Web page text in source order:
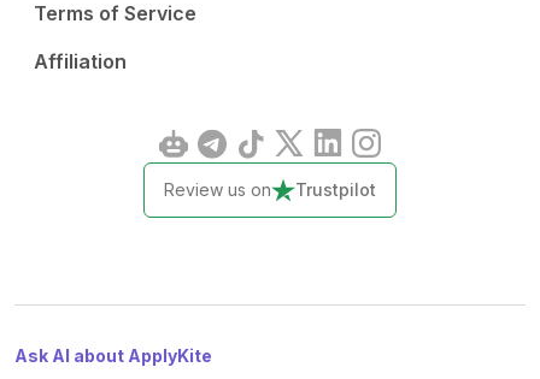
Terms of Service
Affiliation
Review us on Trustpilot
Ask AI about ApplyKite